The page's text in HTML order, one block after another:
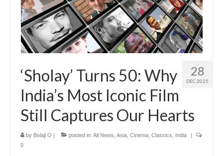
28
DEC 2025
‘Sholay’ Turns 50: Why
India’s Most Iconic Film
Still Captures Our Hearts
by Bolaji O | posted in: All News Asia Cinema Classics India
|
0